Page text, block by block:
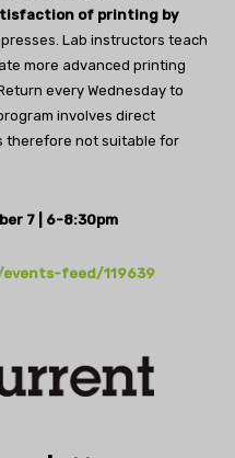
of printing by
Lab instructors teach
more advanced printing
every Wednesday to
involves direct
therefore not suitable for
7 | 6-8:30pm
feed/119639